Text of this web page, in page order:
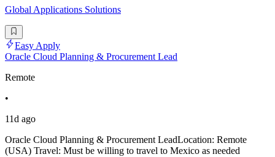
Global Applications Solutions
Easy Apply
Oracle Cloud Planning & Procurement Lead
Remote
•
11d ago
Oracle Cloud Planning & Procurement LeadLocation: Remote
(USA) Travel: Must be willing to travel to Mexico as needed